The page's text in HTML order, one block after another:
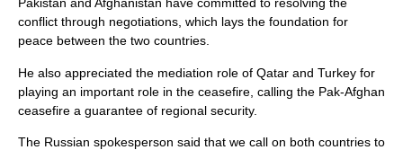
conflict through negotiations, which lays the foundation for
peace between the two countries.
He also appreciated the mediation role of Qatar and Turkey for
playing an important role in the ceasefire, calling the Pak-Afghan
ceasefire a guarantee of regional security.
The Russian spokesperson said that we call on both countries to